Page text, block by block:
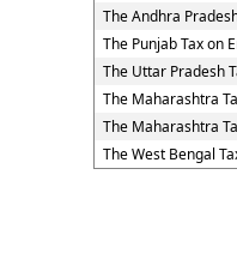
The Andhra
The Punjab Tax on
The Uttar Pradesh
The Maharashtra
The Maharashtra
The West Bengal